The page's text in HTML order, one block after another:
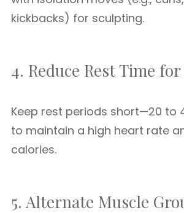
kickbacks) for sculpting.
4. Reduce Rest Time
Keep rest periods short—20 to
to maintain a high heart rate
calories.
5. Alternate Muscle